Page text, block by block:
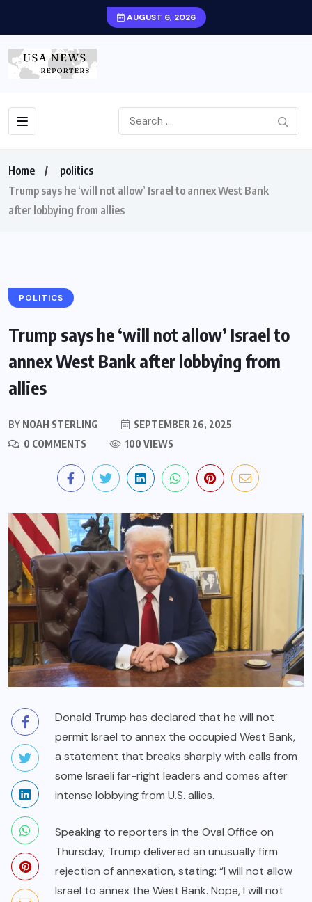
AUGUST 6, 2026
Home
politics
Trump says he ‘will not allow’ Israel to annex West Bank
after lobbying from allies
POLITICS
Trump says he ‘will not allow’ Israel to
annex West Bank after lobbying from
allies
BY NOAH STERLING
SEPTEMBER 26, 2025
0 COMMENTS
100 VIEWS
Donald Trump has declared that he will not
permit Israel to annex the occupied West Bank,
a statement that breaks sharply with calls from
some Israeli far-right leaders and comes after
intense lobbying from U.S. allies.
Speaking to reporters in the Oval Office on
Thursday, Trump delivered an unusually firm
rejection of annexation, stating: “I will not allow
Israel to annex the West Bank. Nope, I will not